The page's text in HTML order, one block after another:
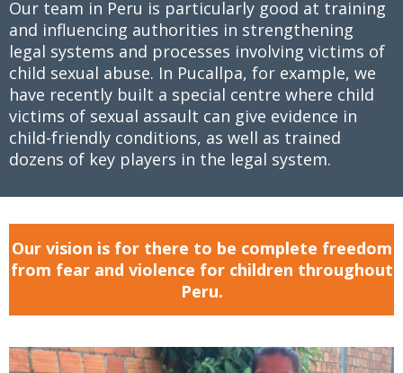
Our team in Peru is particularly good at training
and influencing authorities in strengthening
legal systems and processes involving victims of
child sexual abuse. In Pucallpa, for example, we
have recently built a special centre where child
victims of sexual assault can give evidence in
child-friendly conditions, as well as trained
dozens of key players in the legal system.
Our vision is for there to be complete freedom
from fear and violence for children throughout
Peru.